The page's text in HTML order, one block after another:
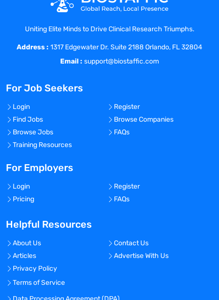
Uniting Elite Minds to Drive Clinical Research Triumphs.
Address : 1317 Edgewater Dr. Suite 2188 Orlando, FL 32804
Email : support@biostaffic.com
For Job Seekers
Login
Register
Find Jobs
Browse Companies
Browse Jobs
FAQs
Training Resources
For Employers
Login
Register
Pricing
FAQs
Helpful Resources
About Us
Contact Us
Articles
Advertise With Us
Privacy Policy
Terms of Service